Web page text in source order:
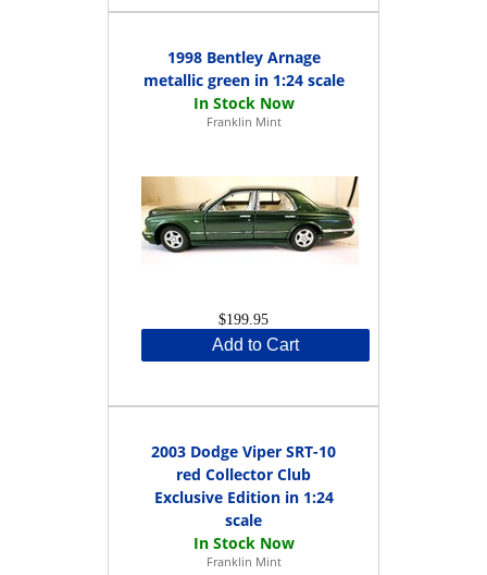
1998 Bentley Arnage
metallic green in 1:24 scale
Franklin Mint
$199.95
Add to Cart
2003 Dodge Viper SRT-10
red Collector Club
Exclusive Edition in 1:24
scale
Franklin Mint